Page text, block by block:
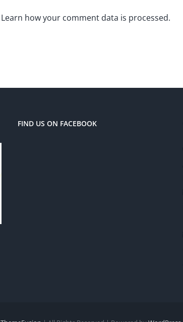
Learn how your comment data is processed.
FIND US ON FACEBOOK